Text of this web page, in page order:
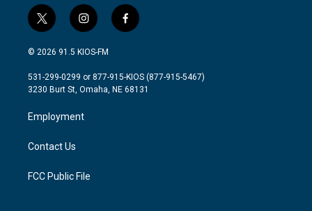
t
w
i
t
e
i
n
s
a
g
a
m
f
a
b
o
© 2026 91.5 KIOS-FM
531-299-0299 or 877-915-KIOS (877-915-5467)
3230 Burt St, Omaha, NE 68131
Employment
Contact Us
FCC Public File